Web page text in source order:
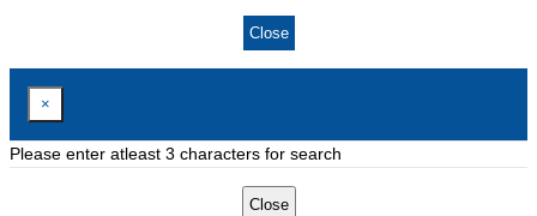
Close
×
Please enter atleast 3 characters for search
Close